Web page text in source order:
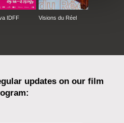
IDFF Visions du Réel
updates on our film